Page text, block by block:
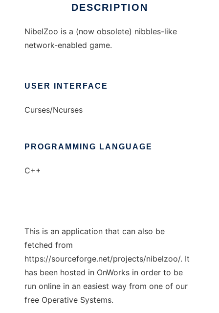
DESCRIPTION
NibelZoo is a (now obsolete) nibbles-like
network-enabled game.
USER INTERFACE
Curses/Ncurses
PROGRAMMING LANGUAGE
C++
This is an application that can also be
fetched from
https://sourceforge.net/projects/nibelzoo/. It
has been hosted in OnWorks in order to be
run online in an easiest way from one of our
free Operative Systems.